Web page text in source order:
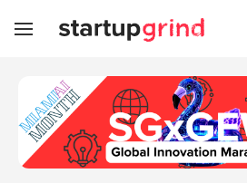
Toggle